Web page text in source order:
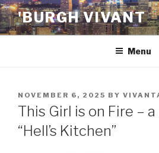
Skip
to
content
'BURGH VIVANT
Menu
POSTED
ON
NOVEMBER 6, 2025 BY
This Girl is on Fire –
“Hell’s Kitchen”